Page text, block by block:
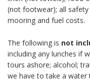
(not footwear); all safety
mooring and fuel costs.
The following is not
including any lunches if
tours ashore; alcohol;
we have to take a water